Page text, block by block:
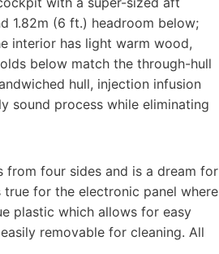
1.82m (6 ft.) headroom below;
interior has light warm wood,
below match the through-hull
hull, injection infusion
sound process while eliminating
from four sides and is a dream for
for the electronic panel where
plastic which allows for easy
removable for cleaning. All